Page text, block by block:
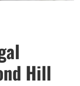
Hill